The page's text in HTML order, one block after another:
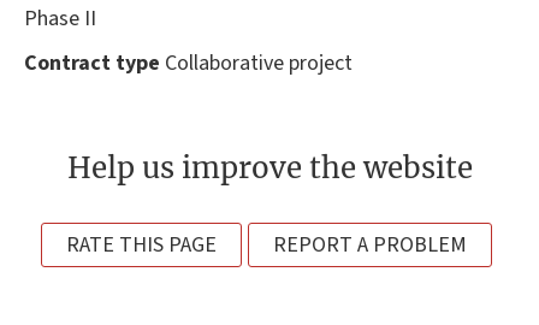
Phase II
Contract type Collaborative project
Help us improve the website
RATE THIS PAGE REPORT A PROBLEM